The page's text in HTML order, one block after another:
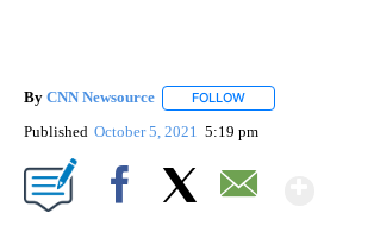
By CNN Newsource FOLLOW
Published October 5, 2021 5:19 pm